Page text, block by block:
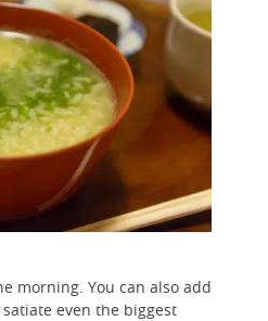
morning. You can also add
even the biggest